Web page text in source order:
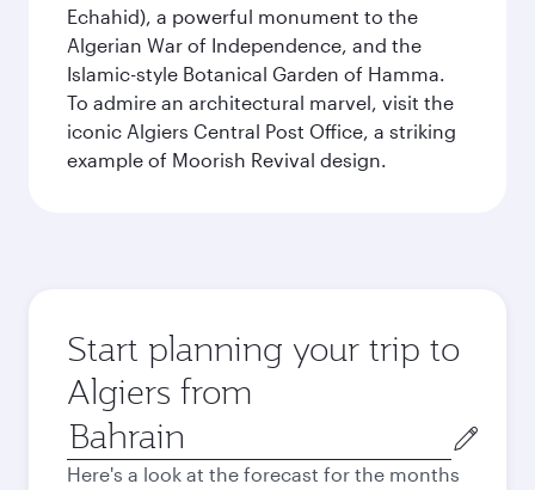
Echahid), a powerful monument to the
Algerian War of Independence, and the
Islamic-style Botanical Garden of Hamma.
To admire an architectural marvel, visit the
iconic Algiers Central Post Office, a striking
example of Moorish Revival design.
Start planning your trip to
Algiers from
Origin
city
Here's a look at the forecast for the months